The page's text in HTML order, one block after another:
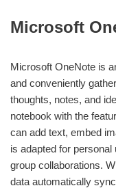
Microsoft
Microsoft OneNote is
and conveniently
thoughts, notes, and
notebook with the
can add text, embed
is adapted for
group collaborations.
data automatically